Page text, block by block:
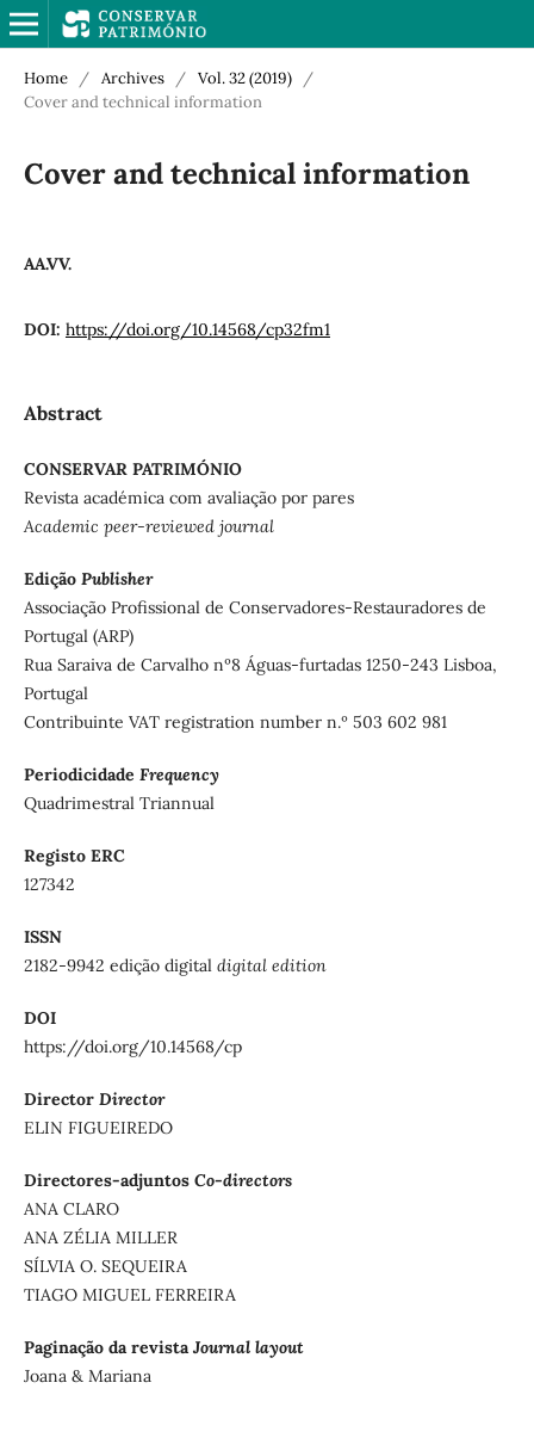
Home / Archives / Vol. 32 (2019)
/
Cover and technical information
Cover and technical information
AA.VV.
DOI: https://doi.org/10.14568/cp32fm1
Abstract
CONSERVAR PATRIMÓNIO
Revista académica com avaliação por pares
Academic peer-reviewed journal
Edição Publisher
Associação Profissional de Conservadores-Restauradores de
Portugal (ARP)
Rua Saraiva de Carvalho nº8 Águas-furtadas 1250-243 Lisboa,
Portugal
Contribuinte VAT registration number n.º 503 602 981
Periodicidade Frequency
Quadrimestral Triannual
Registo ERC
127342
ISSN
2182-9942 edição digital digital edition
DOI
https://doi.org/10.14568/cp
Director Director
ELIN FIGUEIREDO
Directores-adjuntos Co-directors
ANA CLARO
ANA ZÉLIA MILLER
SÍLVIA O. SEQUEIRA
TIAGO MIGUEL FERREIRA
Paginação da revistaJournal layout
Joana & Mariana